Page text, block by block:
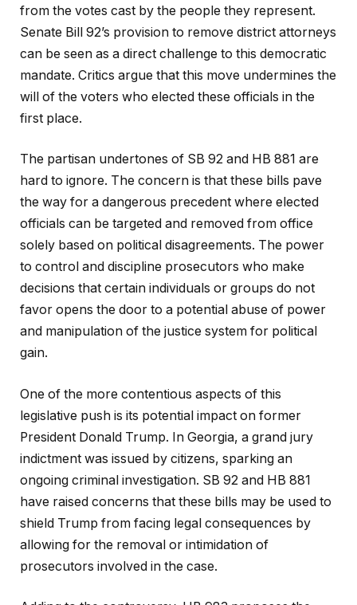
from the votes cast by the people they represent.
Senate Bill 92’s provision to remove district attorneys
can be seen as a direct challenge to this democratic
mandate. Critics argue that this move undermines the
will of the voters who elected these officials in the
first place.
The partisan undertones of SB 92 and HB 881 are
hard to ignore. The concern is that these bills pave
the way for a dangerous precedent where elected
officials can be targeted and removed from office
solely based on political disagreements. The power
to control and discipline prosecutors who make
decisions that certain individuals or groups do not
favor opens the door to a potential abuse of power
and manipulation of the justice system for political
gain.
One of the more contentious aspects of this
legislative push is its potential impact on former
President Donald Trump. In Georgia, a grand jury
indictment was issued by citizens, sparking an
ongoing criminal investigation. SB 92 and HB 881
have raised concerns that these bills may be used to
shield Trump from facing legal consequences by
allowing for the removal or intimidation of
prosecutors involved in the case.